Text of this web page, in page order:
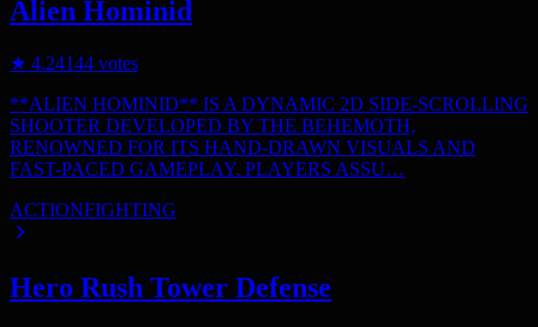
Alien Hominid
★ 4.24144 votes
**ALIEN HOMINID** IS A DYNAMIC 2D SIDE-SCROLLING
SHOOTER DEVELOPED BY THE BEHEMOTH,
RENOWNED FOR ITS HAND-DRAWN VISUALS AND
FAST-PACED GAMEPLAY. PLAYERS ASSU…
ACTIONFIGHTING
Hero Rush Tower Defense